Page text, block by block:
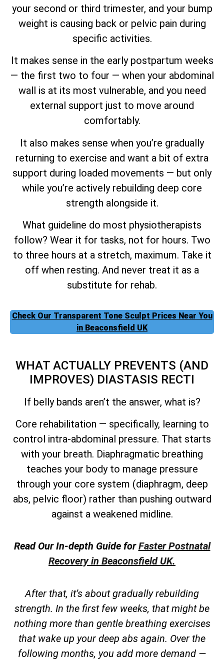
your second or third trimester, and your bump
weight is causing back or pelvic pain during
specific activities.
It makes sense in the early postpartum weeks
— the first two to four — when your abdominal
wall is at its most vulnerable, and you need
external support just to move around
comfortably.
It also makes sense when you’re gradually
returning to exercise and want a bit of extra
support during loaded movements — but only
while you’re actively rebuilding deep core
strength alongside it.
What guideline do most physiotherapists
follow? Wear it for tasks, not for hours. Two
to three hours at a stretch, maximum. Take it
off when resting. And never treat it as a
substitute for rehab.
Check Our Transparent Tone Sculpt Prices Near You
in Beaconsfield UK
WHAT ACTUALLY PREVENTS (AND
IMPROVES) DIASTASIS RECTI
If belly bands aren’t the answer, what is?
Core rehabilitation — specifically, learning to
control intra-abdominal pressure. That starts
with your breath. Diaphragmatic breathing
teaches your body to manage pressure
through your core system (diaphragm, deep
abs, pelvic floor) rather than pushing outward
against a weakened midline.
Read Our In-depth Guide forFaster Postnatal
Recovery in Beaconsfield UK.
After that, it’s about gradually rebuilding
strength. In the first few weeks, that might be
nothing more than gentle breathing exercises
that wake up your deep abs again. Over the
following months, you add more demand —